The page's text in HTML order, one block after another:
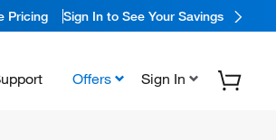
Pricing Sign In to See Your Savings
Offers Sign In